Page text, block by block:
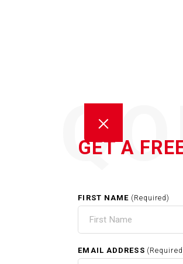
GET A
FIRST NAME (Required)
EMAIL ADDRESS